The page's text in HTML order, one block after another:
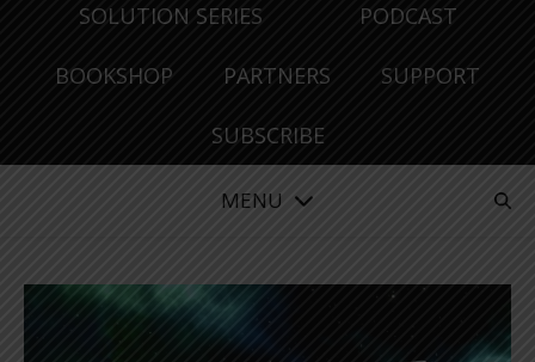
SOLUTION SERIES PODCAST
BOOKSHOP PARTNERS SUPPORT
SUBSCRIBE
MENU